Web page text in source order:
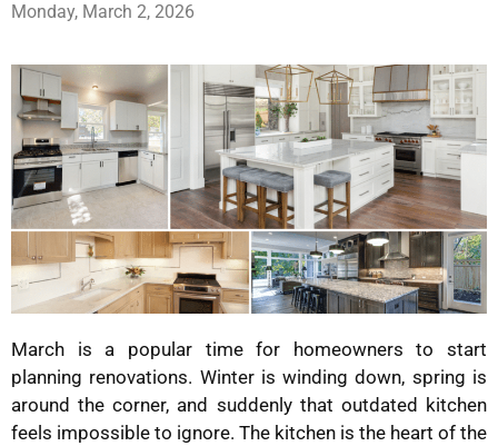
Monday, March 2, 2026
March is a popular time for homeowners to start
planning renovations. Winter is winding down, spring is
around the corner, and suddenly that outdated kitchen
feels impossible to ignore. The kitchen is the heart of the